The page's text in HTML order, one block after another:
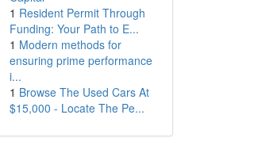
1 Resident Permit Through
Funding: Your Path to E...
1 Modern methods for
ensuring prime performance
i...
1 Browse The Used Cars At
$15,000 - Locate The Pe...